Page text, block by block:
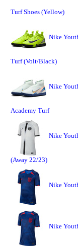
Turf Shoes (Yellow)
Nike
Turf (Volt/Black)
Nike
Academy Turf
Nike
(Away 22/23)
Nike
Nike